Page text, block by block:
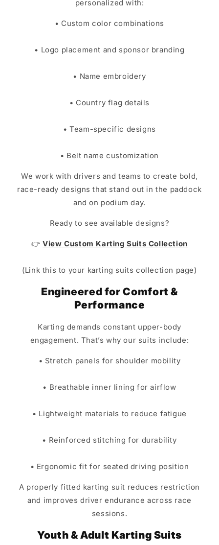
personalized with:
• Custom color combinations
• Logo placement and sponsor branding
• Name embroidery
• Country flag details
• Team-specific designs
• Belt name customization
We work with drivers and teams to create bold,
race-ready designs that stand out in the paddock
and on podium day.
Ready to see available designs?
👉View Custom Karting Suits Collection
(Link this to your karting suits collection page)
Engineered for Comfort &
Performance
Karting demands constant upper-body
engagement. That’s why our suits include:
• Stretch panels for shoulder mobility
• Breathable inner lining for airflow
• Lightweight materials to reduce fatigue
• Reinforced stitching for durability
• Ergonomic fit for seated driving position
A properly fitted karting suit reduces restriction
and improves driver endurance across race
sessions.
Youth & Adult Karting Suits